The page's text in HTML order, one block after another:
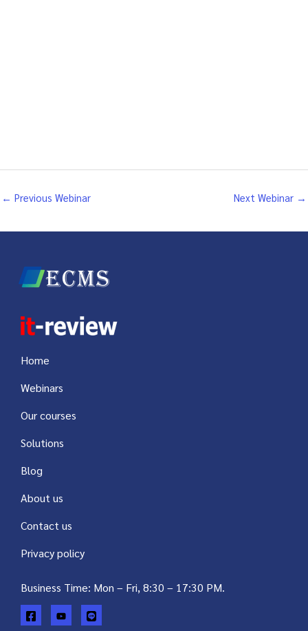
← Previous Webinar Next Webinar →
Home
Webinars
Our courses
Solutions
Blog
About us
Contact us
Privacy policy
Business Time: Mon – Fri, 8:30 – 17:30 PM.